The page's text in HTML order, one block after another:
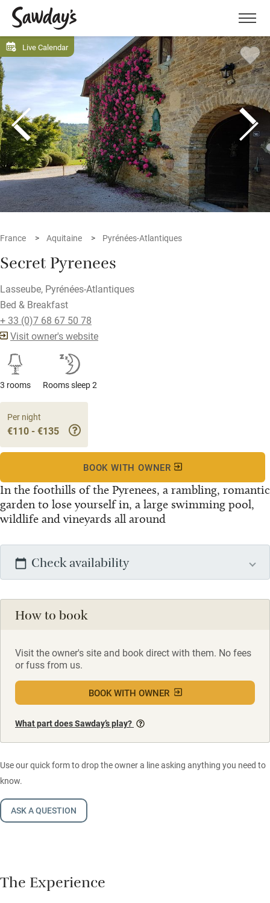
Menu
Live Calendar
France Aquitaine Pyrénées-Atlantiques
Secret Pyrenees
Lasseube, Pyrénées-Atlantiques
Bed & Breakfast
+ 33 (0)7 68 67 50 78
Visit owner's website
3 rooms Rooms sleep 2
In the foothills of the Pyrenees, a rambling, romantic
garden to lose yourself in, a large swimming pool,
wildlife and vineyards all around
Per night
€110 - €135
BOOK WITH OWNER
Check availability
How to book
Visit the owner's site and book direct with them. No fees
or fuss from us.
BOOK WITH OWNER
What part does Sawday’s play?
Use our quick form to drop the owner a line asking anything you need to
know.
ASK A QUESTION
The Experience